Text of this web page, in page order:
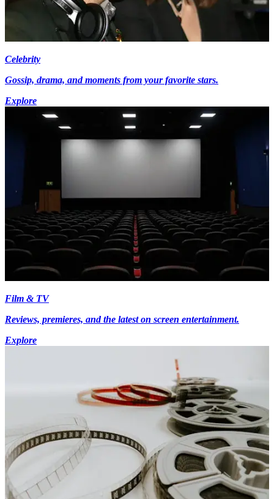
Celebrity
Gossip, drama, and moments from your favorite stars.
Explore
Film & TV
Reviews, premieres, and the latest on screen entertainment.
Explore